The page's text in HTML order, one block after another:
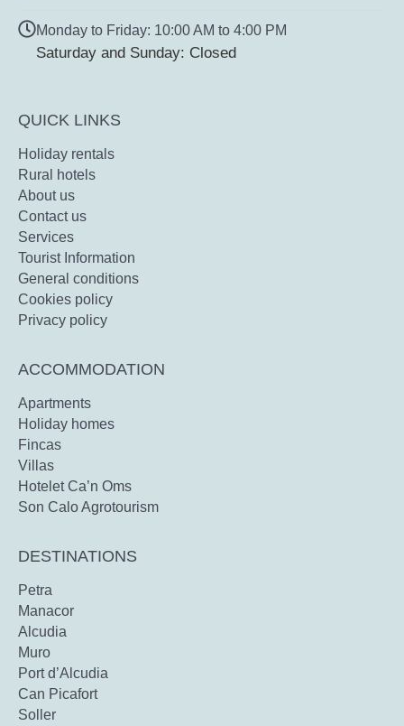
Monday to Friday: 10:00 AM to 4:00 PM
Saturday and Sunday: Closed
QUICK LINKS
Holiday rentals
Rural hotels
About us
Contact us
Services
Tourist Information
General conditions
Cookies policy
Privacy policy
ACCOMMODATION
Apartments
Holiday homes
Fincas
Villas
Hotelet Ca’n Oms
Son Calo Agrotourism
DESTINATIONS
Petra
Manacor
Alcudia
Muro
Port d’Alcudia
Can Picafort
Soller